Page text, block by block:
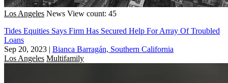
Los Angeles News View count: 45
Tides Equities Says Firm Has Secured Help For Array Of Troubled
Loans
Sep 20, 2023 | Bianca Barragán, Southern California
Los Angeles Multifamily